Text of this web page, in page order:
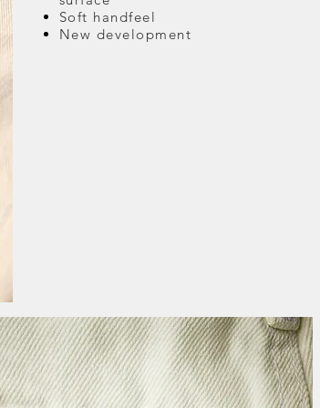
Soft handfeel
New development